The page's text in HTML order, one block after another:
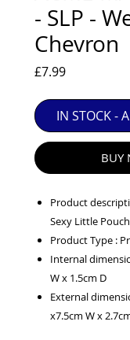
EXC++ = VERY
EXC =
GOOD = WELL
ANY FURTHER
- SLP -
Chevron
£7.99Price
IN STOCK -
BUY
Product
Sexy Little
Product Type :
Internal
W x 1.5cm D
External
x7.5cm W x